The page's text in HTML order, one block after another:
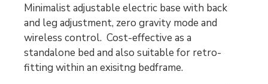
Minimalist adjustable electric base with back
and leg adjustment, zero gravity mode and
wireless control. Cost-effective as a
standalone bed and also suitable for retro-
fitting within an exisitng bedframe.